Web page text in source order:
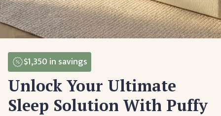
$1,350 in savings
Unlock Your Ultimate
Sleep Solution With Puffy